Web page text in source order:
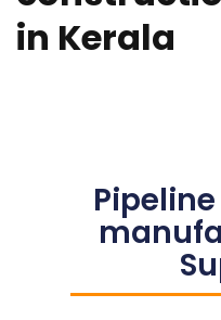
in Kerala